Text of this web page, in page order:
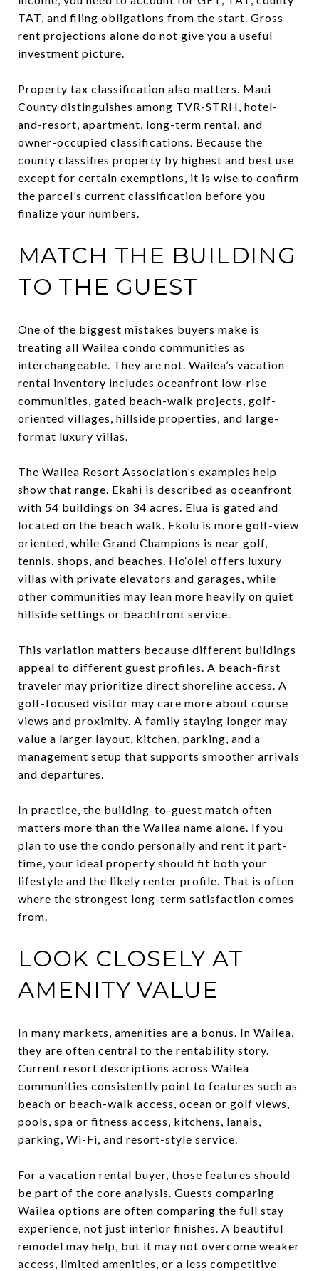
TAT, and filing obligations from the start. Gross
rent projections alone do not give you a useful
investment picture.
Property tax classification also matters. Maui
County distinguishes among TVR-STRH, hotel-
and-resort, apartment, long-term rental, and
owner-occupied classifications. Because the
county classifies property by highest and best use
except for certain exemptions, it is wise to confirm
the parcel’s current classification before you
finalize your numbers.
MATCH THE BUILDING
TO THE GUEST
One of the biggest mistakes buyers make is
treating all Wailea condo communities as
interchangeable. They are not. Wailea’s vacation-
rental inventory includes oceanfront low-rise
communities, gated beach-walk projects, golf-
oriented villages, hillside properties, and large-
format luxury villas.
The Wailea Resort Association’s examples help
show that range. Ekahi is described as oceanfront
with 54 buildings on 34 acres. Elua is gated and
located on the beach walk. Ekolu is more golf-view
oriented, while Grand Champions is near golf,
tennis, shops, and beaches. Ho‘olei offers luxury
villas with private elevators and garages, while
other communities may lean more heavily on quiet
hillside settings or beachfront service.
This variation matters because different buildings
appeal to different guest profiles. A beach-first
traveler may prioritize direct shoreline access. A
golf-focused visitor may care more about course
views and proximity. A family staying longer may
value a larger layout, kitchen, parking, and a
management setup that supports smoother arrivals
and departures.
In practice, the building-to-guest match often
matters more than the Wailea name alone. If you
plan to use the condo personally and rent it part-
time, your ideal property should fit both your
lifestyle and the likely renter profile. That is often
where the strongest long-term satisfaction comes
from.
LOOK CLOSELY AT
AMENITY VALUE
In many markets, amenities are a bonus. In Wailea,
they are often central to the rentability story.
Current resort descriptions across Wailea
communities consistently point to features such as
beach or beach-walk access, ocean or golf views,
pools, spa or fitness access, kitchens, lanais,
parking, Wi-Fi, and resort-style service.
For a vacation rental buyer, those features should
be part of the core analysis. Guests comparing
Wailea options are often comparing the full stay
experience, not just interior finishes. A beautiful
remodel may help, but it may not overcome weaker
access, limited amenities, or a less competitive